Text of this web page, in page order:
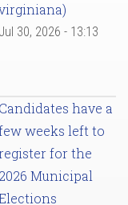
Jul 30, 2026 - 13:13
Candidates have a
weeks left to
for the
2026 Municipal